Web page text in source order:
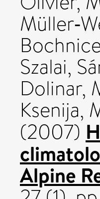
Szalai,
Dolinar,
Ksenija,
(2007)
Alpine